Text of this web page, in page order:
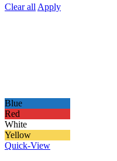
Clear all Apply
Blue
Red
White
Yellow
Quick-View